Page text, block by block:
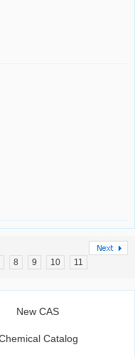
8 9 10 11
New CAS
Catalog